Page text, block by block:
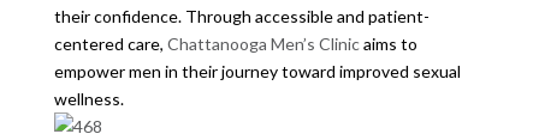
their confidence. Through accessible and patient-
centered care, Chattanooga Men’s Clinicaims to
empower men in their journey toward improved sexual
wellness.